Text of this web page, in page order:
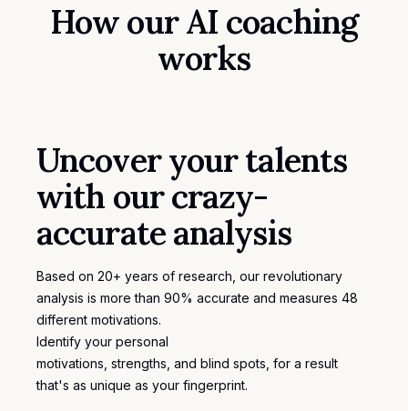
How our AI coaching
works
Uncover your talents
with our crazy-
accurate analysis
Based on 20+ years of research, our revolutionary
analysis is more than 90% accurate and measures 48
different motivations.
Identify your personal
motivations , strengths, and blind spots, for a result
that's as unique as your fingerprint.